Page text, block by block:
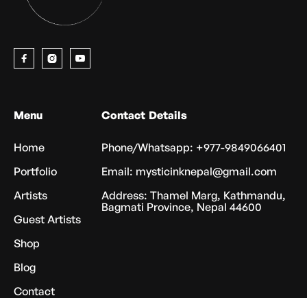
  
Menu
Home
Portfolio
Artists
Guest Artists
Shop
Blog
Contact
Contact Details
Phone/Whatsapp: +977-9849066401
Email: mysticinknepal@gmail.com
Address: Thamel Marg, Kathmandu,
Bagmati Province, Nepal 44600